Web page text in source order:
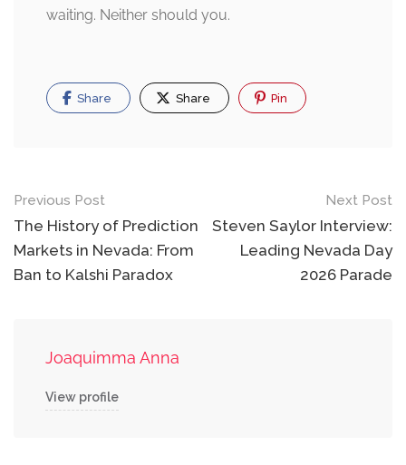
waiting. Neither should you.
Share Share Pin
Post
navigation
Previous Post
The History of Prediction
Markets in Nevada: From
Ban to Kalshi Paradox
Next Post
Steven Saylor Interview:
Leading Nevada Day
2026 Parade
Joaquimma Anna
View profile